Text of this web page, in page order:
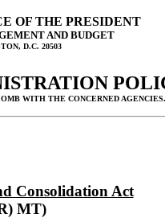
OF THE PRESIDENT
AND BUDGET
D.C. 20503
WITH THE CONCERNED
Consolidation Act
MT)